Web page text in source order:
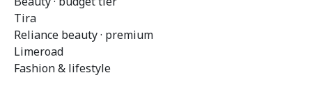
Tira
Reliance beauty · premium
Limeroad
Fashion & lifestyle